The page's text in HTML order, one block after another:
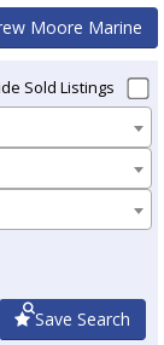
Moore Marine
Sold Listings
Save Search